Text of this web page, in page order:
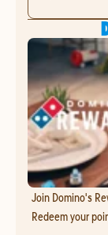
Join Domino's
Redeem your